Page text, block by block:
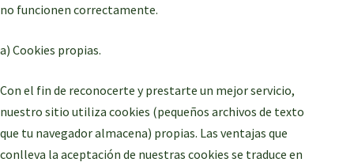
no funcionen correctamente.
a) Cookies propias.
Con el fin de reconocerte y prestarte un mejor servicio,
nuestro sitio utiliza cookies (pequeños archivos de texto
que tu navegador almacena) propias. Las ventajas que
conlleva la aceptación de nuestras cookies se traduce en